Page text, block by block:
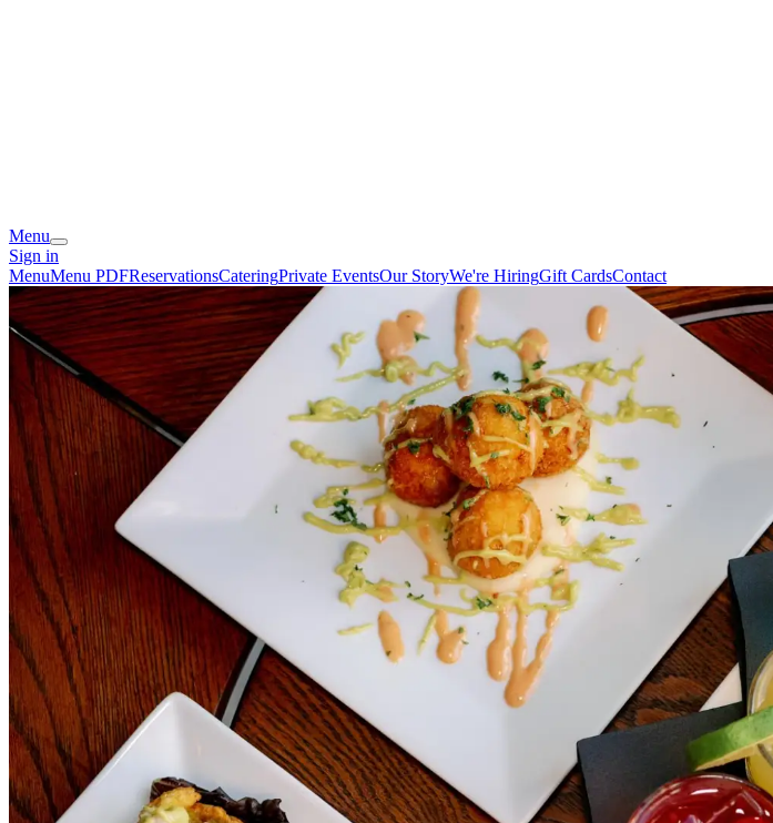
Menu
Sign in
MenuMenu PDFReservationsCateringPrivate EventsOur StoryWe're HiringGift CardsContact